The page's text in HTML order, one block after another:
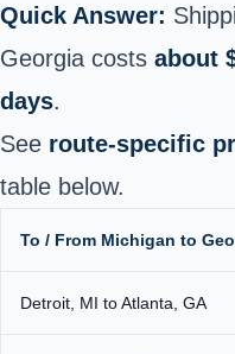
Quick Answer:
Georgia costs about
days.
See route-specific
table below.
To / From Michigan to
Detroit, MI to Atlanta, GA